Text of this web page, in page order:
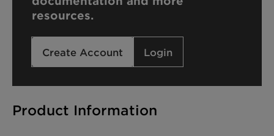
Product Information
resources.
Create Account Login